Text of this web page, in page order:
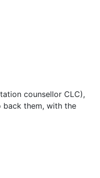
counsellor CLC),
back them, with the